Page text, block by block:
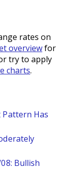
rates on
overviewfor
try to apply
charts.
Pattern Has
Bullish